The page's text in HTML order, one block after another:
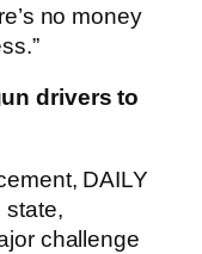
no money
drivers to
DAILY
state,
challenge